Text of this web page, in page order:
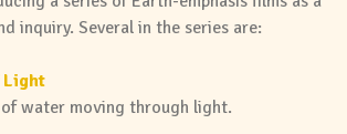
inquiry. Several in the series are:
Light
water moving through light.